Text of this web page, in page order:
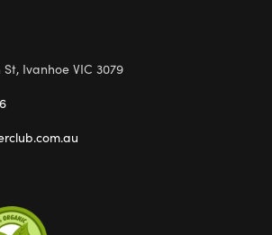
Ivanhoe VIC 3079